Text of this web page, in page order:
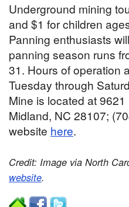
Underground mining
and $1 for children
Panning enthusiasts
panning season runs
31. Hours of operation
Tuesday through
Mine is located at
Midland, NC 28107;
website here.
Credit: Image via North
website.